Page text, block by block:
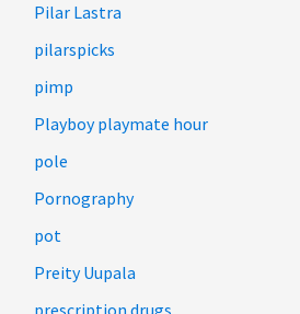
Pilar Lastra
pilarspicks
pimp
Playboy playmate hour
pole
Pornography
pot
Preity Uupala